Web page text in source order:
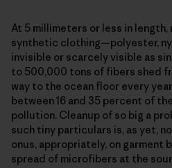
At 5 millimeters or less in
synthetic clothing—polyester,
invisible or scarcely visible as
to 500,000 tons of fibers shed
way to the ocean floor every
between 16 and 35 percent of
pollution. Cleanup of so big a
such tiny particulars is, as yet,
onus, appropriately, on garment
spread of microfibers at the